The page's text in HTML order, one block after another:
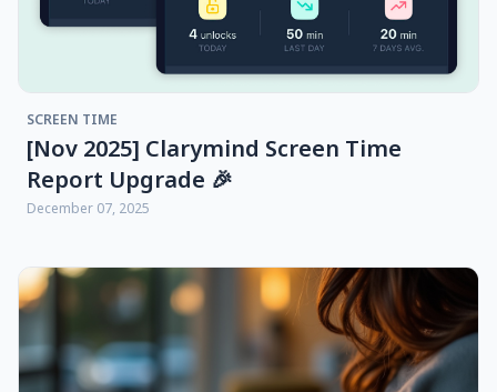
SCREEN TIME
[Nov 2025] Clarymind Screen Time
Report Upgrade 🎉
December 07, 2025